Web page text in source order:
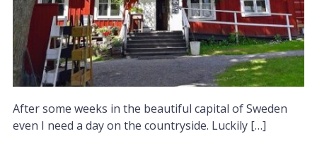
After some weeks in the beautiful capital of Sweden
even I need a day on the countryside. Luckily […]